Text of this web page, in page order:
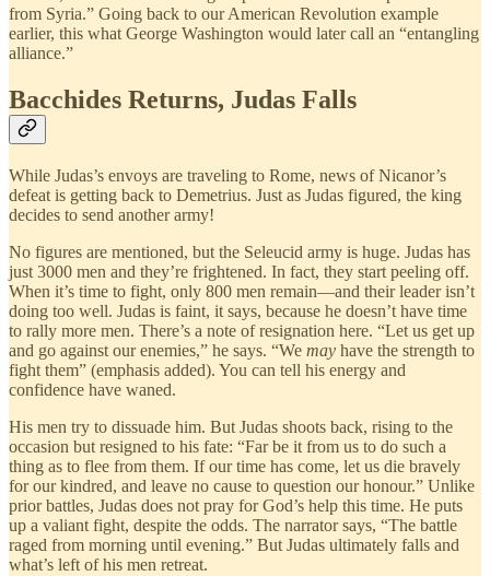
from Syria.” Going back to our American Revolution example
earlier, this what George Washington would later call an “entangling
alliance.”
Bacchides Returns, Judas Falls
While Judas’s envoys are traveling to Rome, news of Nicanor’s
defeat is getting back to Demetrius. Just as Judas figured, the king
decides to send another army!
No figures are mentioned, but the Seleucid army is huge. Judas has
just 3000 men and they’re frightened. In fact, they start peeling off.
When it’s time to fight, only 800 men remain—and their leader isn’t
doing too well. Judas is faint, it says, because he doesn’t have time
to rally more men. There’s a note of resignation here. “Let us get up
and go against our enemies,” he says. “We may have the strength to
fight them” (emphasis added). You can tell his energy and
confidence have waned.
His men try to dissuade him. But Judas shoots back, rising to the
occasion but resigned to his fate: “Far be it from us to do such a
thing as to flee from them. If our time has come, let us die bravely
for our kindred, and leave no cause to question our honour.” Unlike
prior battles, Judas does not pray for God’s help this time. He puts
up a valiant fight, despite the odds. The narrator says, “The battle
raged from morning until evening.” But Judas ultimately falls and
what’s left of his men retreat.